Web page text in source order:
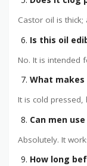
Castor oil is
Is this oil
No. It is intended
What
It is cold
Can men
Absolutely. It
How long